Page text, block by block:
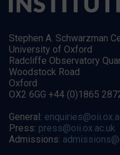
Stephen A. Schwarzman
University of Oxford
Radcliffe Observatory
Woodstock Road
Oxford
OX2 6GG +44 (0)1865
General:
Press: press@oii.ox.ac.uk
Admissions: